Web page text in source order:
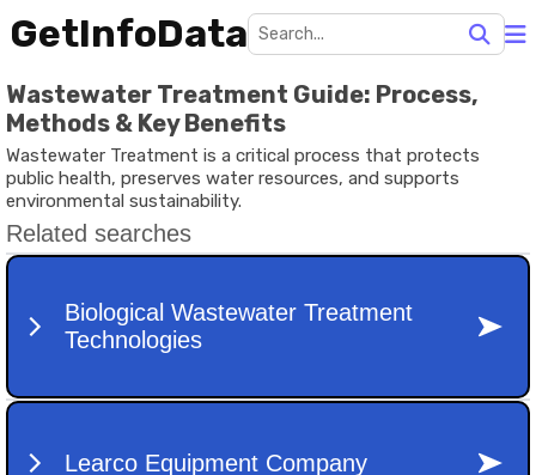
GetInfoData
Wastewater Treatment Guide: Process,
Methods & Key Benefits
Wastewater Treatment is a critical process that protects
public health, preserves water resources, and supports
environmental sustainability.